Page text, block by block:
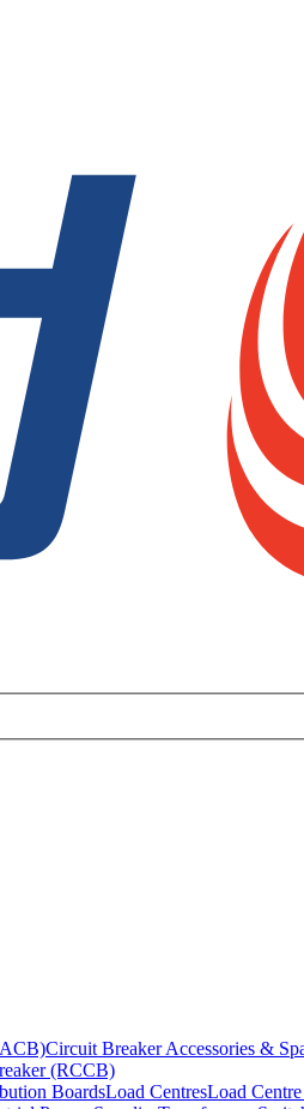
Circuit Breaker Accessories &
(RCCB)
BoardsLoad CentresLoad